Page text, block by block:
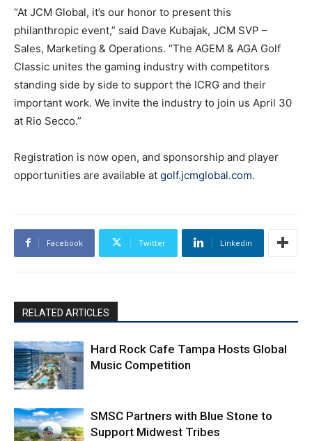
“At JCM Global, it’s our honor to present this
philanthropic event,” said Dave Kubajak, JCM SVP –
Sales, Marketing & Operations. “The AGEM & AGA Golf
Classic unites the gaming industry with competitors
standing side by side to support the ICRG and their
important work. We invite the industry to join us April 30
at Rio Secco.”
Registration is now open, and sponsorship and player
opportunities are available at golf.jcmglobal.com.
Facebook Twitter Linkedin
RELATED ARTICLES
Hard Rock Cafe Tampa Hosts Global
Music Competition
SMSC Partners with Blue Stone to
Support Midwest Tribes